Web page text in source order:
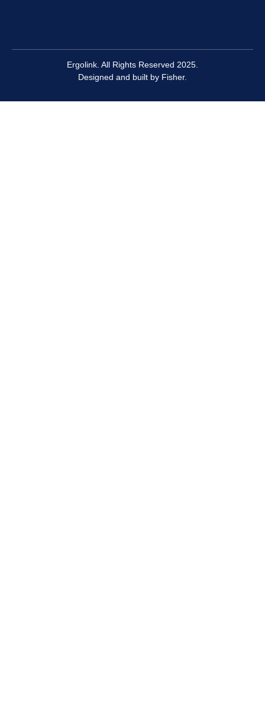
Ergolink. All Rights Reserved 2025.
Designed and built by Fisher.